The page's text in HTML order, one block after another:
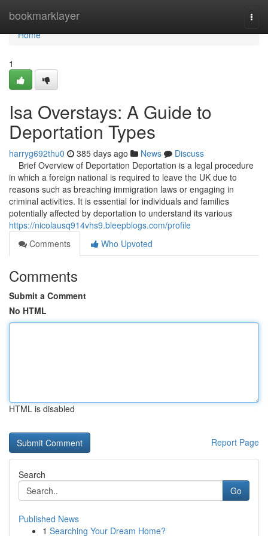
bookmarklayer
Home
Home
1
Isa Overstays: A Guide to
Deportation Types
harryg692thu0 385 days ago News
Discuss
Brief Overview of Deportation Deportation is a legal procedure
in which a foreign national is required to leave the UK due to
reasons such as breaching immigration laws or engaging in
criminal activities. It is essential for individuals and families
potentially affected by deportation to understand its various
https://nicolausq914vhs9.bleepblogs.com/profile
Comments
Who Upvoted
Comments
Submit a Comment
No HTML
HTML is disabled
Report Page
Search
Go
Published News
1 Searching Your Dream Home?